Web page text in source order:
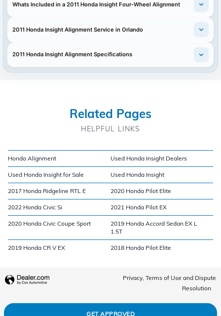
Whats Included in a 2011 Honda Insight Four-Wheel Alignment
2011 Honda Insight Alignment Service in Orlando
2011 Honda Insight Alignment Specifications
Related Pages
HELPFUL LINKS
Honda Alignment Used Honda Insight Dealers
Used Honda Insight for Sale Used Honda Insight
2017 Honda Ridgeline RTL E 2020 Honda Pilot Elite
2022 Honda Civic Si 2021 Honda Pilot EX
2020 Honda Civic Coupe Sport
2019 Honda Accord Sedan EX L
1.5T
2019 Honda CR V EX 2018 Honda Pilot Elite
Privacy, Terms of Use and Dispute
Resolution
GET APPROVED